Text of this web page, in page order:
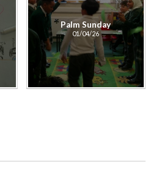
Palm Sunday
01/04/26